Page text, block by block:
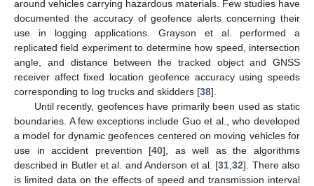
around vehicles carrying hazardous materials. Few studies have
documented the accuracy of geofence alerts concerning their
use in logging applications. Grayson et al. performed a
replicated field experiment to determine how speed, intersection
angle, and distance between the tracked object and GNSS
receiver affect fixed location geofence accuracy using speeds
corresponding to log trucks and skidders [38].
Until recently, geofences have primarily been used as static
boundaries. A few exceptions include Guo et al., who developed
a model for dynamic geofences centered on moving vehicles for
use in accident prevention [40], as well as the algorithms
described in Butler et al. and Anderson et al. [31 ,32]. There also
is limited data on the effects of speed and transmission interval